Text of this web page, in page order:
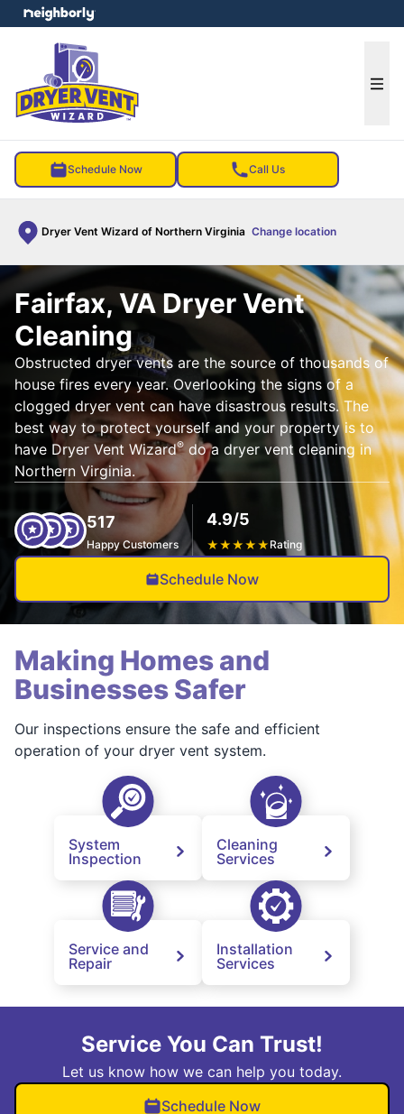
Schedule Now Call Us
Dryer Vent Wizard of Northern Virginia Change location
menu
Fairfax, VA Dryer Vent
Cleaning
Obstructed dryer vents are the source of thousands of
house fires every year. Overlooking the signs of a
clogged dryer vent can have disastrous results. The
best way to protect yourself and your property is to
have Dryer Vent Wizard® do a dryer vent cleaning in
Northern Virginia.
517
Happy Customers
4.9/5
★★★★★ Rating
Schedule Now
Making Homes and
Businesses Safer
Our inspections ensure the safe and efficient
operation of your dryer vent system.
System
Inspection
Cleaning
Services
Service and
Repair
Installation
Services
Service You Can Trust!
Let us know how we can help you today.
Schedule Now